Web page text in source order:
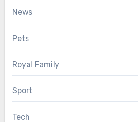
News
Pets
Royal Family
Sport
Tech